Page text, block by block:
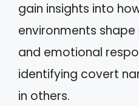
gain insights into
environments
and emotional
identifying covert
in others.